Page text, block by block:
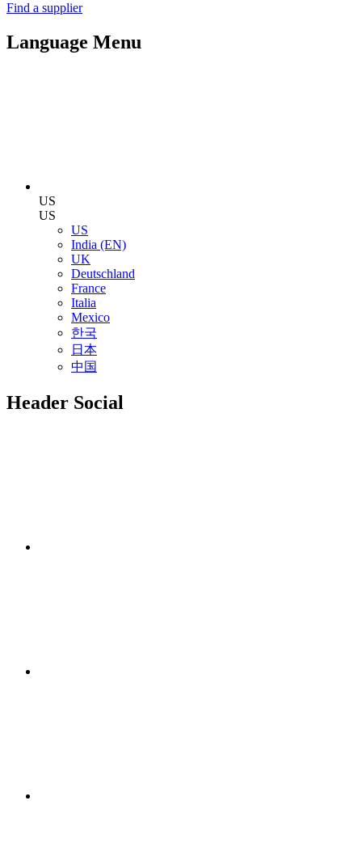
Find a supplier
Language Menu
US
US
US
India (EN)
UK
Deutschland
France
Italia
Mexico
한국
日本
中国
Header Social